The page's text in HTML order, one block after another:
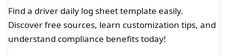
Find a driver daily log sheet template easily.
Discover free sources, learn customization tips, and
understand compliance benefits today!